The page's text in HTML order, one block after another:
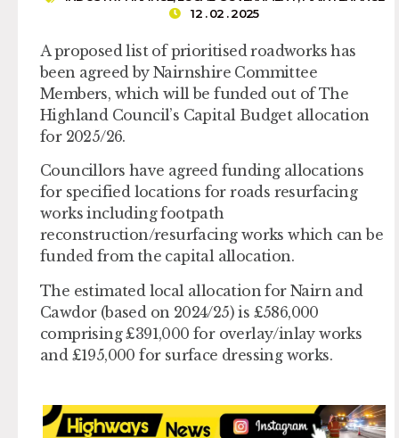
12 . 02 . 2025
A proposed list of prioritised roadworks has
been agreed by Nairnshire Committee
Members, which will be funded out of The
Highland Council’s Capital Budget allocation
for 2025/26.
Councillors have agreed funding allocations
for specified locations for roads resurfacing
works including footpath
reconstruction/resurfacing works which can be
funded from the capital allocation.
The estimated local allocation for Nairn and
Cawdor (based on 2024/25) is £586,000
comprising £391,000 for overlay/inlay works
and £195,000 for surface dressing works.